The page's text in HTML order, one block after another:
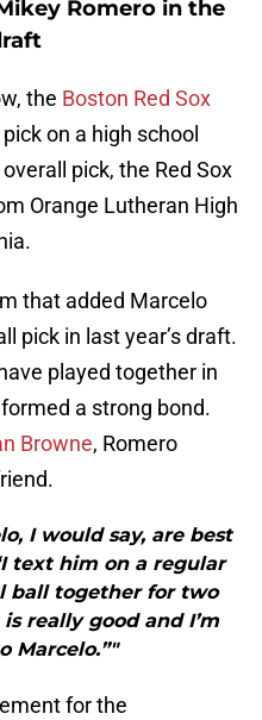
Romero in the
the Boston Red Sox
on a high school
pick, the Red Sox
Orange Lutheran High
that added Marcelo
pick in last year’s draft.
played together in
a strong bond.
Browne, Romero
I would say, are best
text him on a regular
ball together for two
really good and I’m
Marcelo.”"
for the